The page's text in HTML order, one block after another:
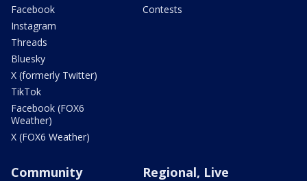
Facebook
Instagram
Threads
Bluesky
X (formerly Twitter)
TikTok
Facebook (FOX6
Weather)
X (FOX6 Weather)
Contests
Community
Regional, Live